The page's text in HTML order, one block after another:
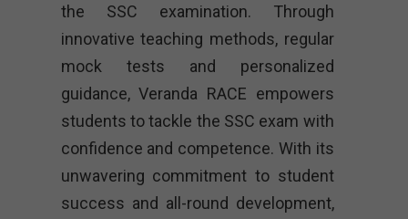
the SSC examination. Through
innovative teaching methods, regular
mock tests and personalized
guidance, Veranda RACE empowers
students to tackle the SSC exam with
confidence and competence. With its
unwavering commitment to student
success and all-round development,